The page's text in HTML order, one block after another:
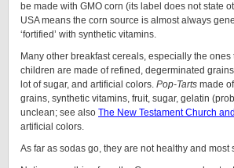
be made with GMO corn (its label does not state
USA means the corn source is almost always
‘fortified’ with synthetic vitamins.
Many other breakfast cereals, especially the
children are made of refined, degerminated
lot of sugar, and artificial colors. Pop-Tarts made
grains, synthetic vitamins, fruit, sugar, gelatin
unclean; see also The New Testament Church
artificial colors.
As far as sodas go, they are not healthy and most